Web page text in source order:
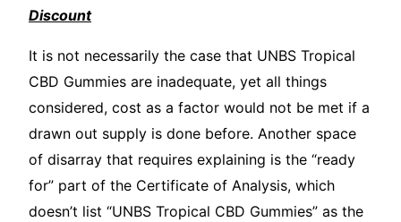
Discount
It is not necessarily the case that UNBS Tropical
CBD Gummies are inadequate, yet all things
considered, cost as a factor would not be met if a
drawn out supply is done before. Another space
of disarray that requires explaining is the “ready
for” part of the Certificate of Analysis, which
doesn’t list “UNBS Tropical CBD Gummies” as the